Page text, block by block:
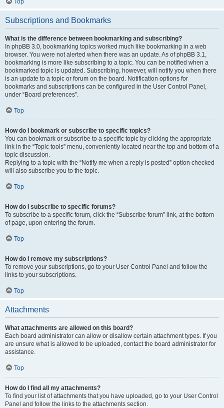
Top
Subscriptions and Bookmarks
What is the difference between bookmarking and subscribing?
In phpBB 3.0, bookmarking topics worked much like bookmarking in a web
browser. You were not alerted when there was an update. As of phpBB 3.1,
bookmarking is more like subscribing to a topic. You can be notified when a
bookmarked topic is updated. Subscribing, however, will notify you when there
is an update to a topic or forum on the board. Notification options for
bookmarks and subscriptions can be configured in the User Control Panel,
under “Board preferences”.
Top
How do I bookmark or subscribe to specific topics?
You can bookmark or subscribe to a specific topic by clicking the appropriate
link in the “Topic tools” menu, conveniently located near the top and bottom of a
topic discussion.
Replying to a topic with the “Notify me when a reply is posted” option checked
will also subscribe you to the topic.
Top
How do I subscribe to specific forums?
To subscribe to a specific forum, click the “Subscribe forum” link, at the bottom
of page, upon entering the forum.
Top
How do I remove my subscriptions?
To remove your subscriptions, go to your User Control Panel and follow the
links to your subscriptions.
Top
Attachments
What attachments are allowed on this board?
Each board administrator can allow or disallow certain attachment types. If you
are unsure what is allowed to be uploaded, contact the board administrator for
assistance.
Top
How do I find all my attachments?
To find your list of attachments that you have uploaded, go to your User Control
Panel and follow the links to the attachments section.